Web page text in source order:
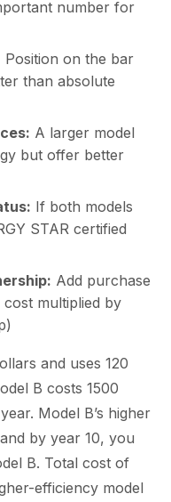
number for
Position on the bar
than absolute
A larger model
but offer better
If both models
STAR certified
Add purchase
multiplied by
and uses 120
B costs 1500
Model B’s higher
by year 10, you
B. Total cost of
efficiency model